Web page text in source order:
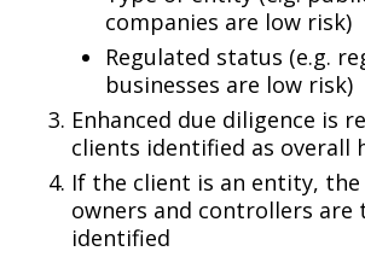
companies are low risk)
Regulated status (e.g.
businesses are low risk)
Enhanced due diligence is
clients identified as overall
If the client is an entity, the
owners and controllers are
identified